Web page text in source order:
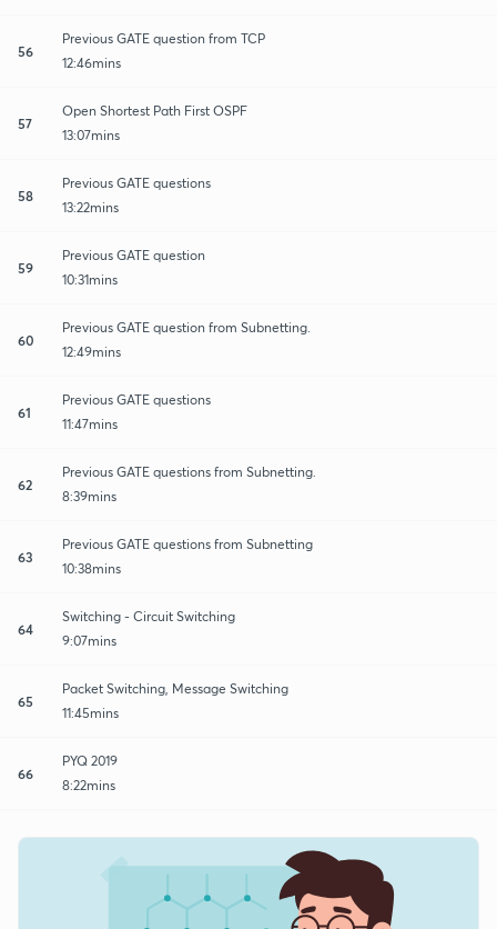
56
Previous GATE question from TCP
12:46mins
57
Open Shortest Path First OSPF
13:07mins
58
Previous GATE questions
13:22mins
59
Previous GATE question
10:31mins
60
Previous GATE question from Subnetting.
12:49mins
61
Previous GATE questions
11:47mins
62
Previous GATE questions from Subnetting.
8:39mins
63
Previous GATE questions from Subnetting
10:38mins
64
Switching - Circuit Switching
9:07mins
65
Packet Switching, Message Switching
11:45mins
66
PYQ 2019
8:22mins